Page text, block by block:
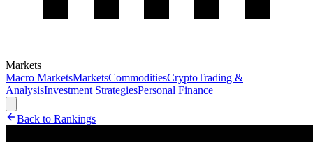
Markets
Macro MarketsMarketsCommoditiesCryptoTrading &
AnalysisInvestment StrategiesPersonal Finance
Back to Rankings